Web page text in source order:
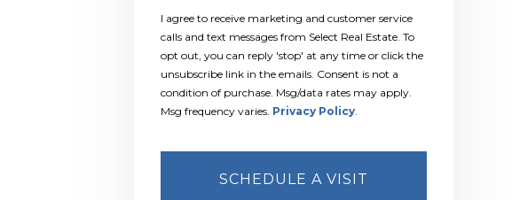
I agree to receive marketing and customer service
calls and text messages from Select Real Estate. To
opt out, you can reply 'stop' at any time or click the
unsubscribe link in the emails. Consent is not a
condition of purchase. Msg/data rates may apply.
Msg frequency varies. Privacy Policy.